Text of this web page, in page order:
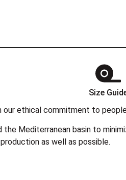
Size
our ethical commitment to
the Mediterranean basin to
as well as possible.